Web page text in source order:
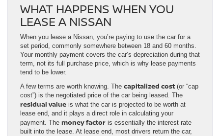
WHAT HAPPENS WHEN YOU
LEASE A NISSAN
When you lease a Nissan, you’re paying to use the car for a
set period, commonly somewhere between 18 and 60 months.
Your monthly payment covers the car’s depreciation during that
term, not its full purchase price, which is why lease payments
tend to be lower.
A few terms are worth knowing. The capitalized cost (or “cap
cost”) is the negotiated price of the car being leased. The
residual value is what the car is projected to be worth at
lease end, and it plays a direct role in calculating your
payment. The money factor is essentially the interest rate
built into the lease. At lease end, most drivers return the car,